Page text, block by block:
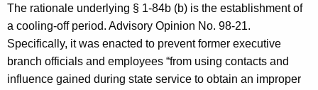
The rationale underlying § 1-84b (b) is the establishment of
a cooling-off period. Advisory Opinion No. 98-21.
Specifically, it was enacted to prevent former executive
branch officials and employees “from using contacts and
influence gained during state service to obtain an improper